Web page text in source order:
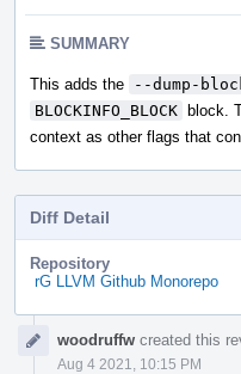
SUMMARY
This adds the --dump-
BLOCKINFO_BLOCK block.
context as other flags that
Diff Detail
Repository
rG LLVM Github Monorepo
Timelinewoodruffw created this
Aug 4 2021, 10:15 PM